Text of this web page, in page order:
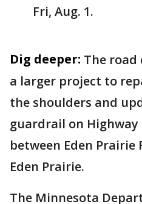
Fri, Aug. 1.
Dig deeper: The
a larger project to
the shoulders and
guardrail on Highway
between Eden Prairie
Eden Prairie.
The Minnesota